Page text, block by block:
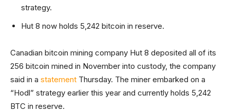
strategy.
Hut 8 now holds 5,242 bitcoin in reserve.
Canadian bitcoin mining company Hut 8 deposited all of its
256 bitcoin mined in November into custody, the company
said in a statement Thursday. The miner embarked on a
“Hodl” strategy earlier this year and currently holds 5,242
BTC in reserve.